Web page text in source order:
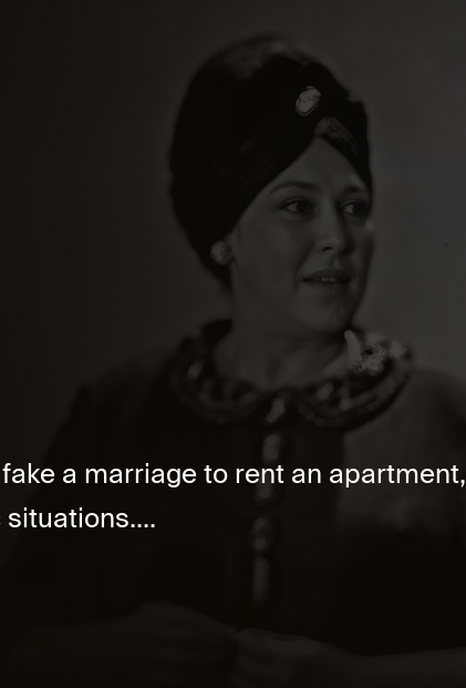
a marriage to rent an apartment,